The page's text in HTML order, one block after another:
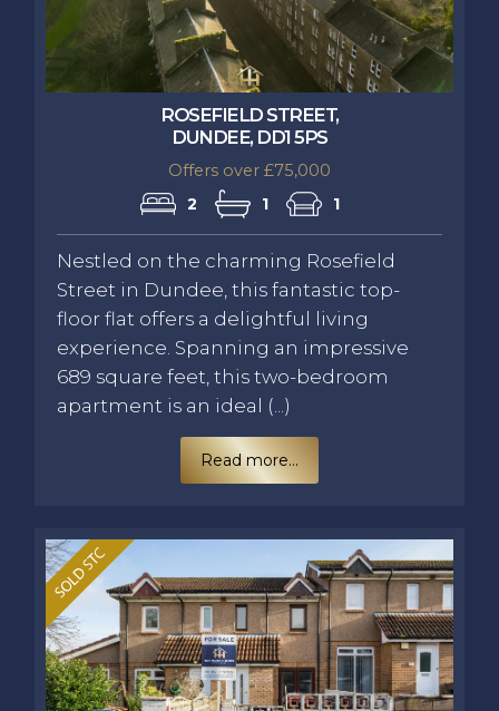
ROSEFIELD STREET,
DUNDEE, DD1 5PS
Offers over £75,000
2
1 1
Nestled on the charming Rosefield
Street in Dundee, this fantastic top-
floor flat offers a delightful living
experience. Spanning an impressive
689 square feet, this two-bedroom
apartment is an ideal (...)
Read more...